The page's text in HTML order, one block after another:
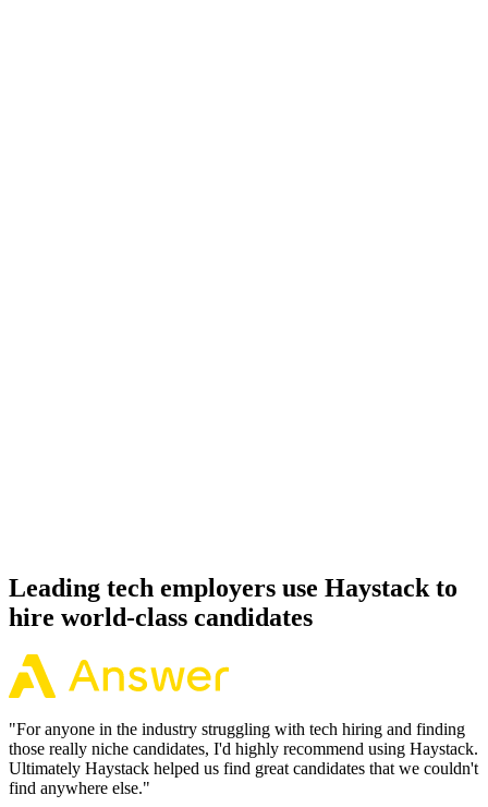
Leading tech employers use Haystack to
hire world-class candidates
"For anyone in the industry struggling with tech hiring and finding
those really niche candidates, I'd highly recommend using Haystack.
Ultimately Haystack helped us find great candidates that we couldn't
find anywhere else."